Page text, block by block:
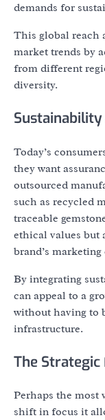
demands for
This global reach
market trends by
from different
diversity.
Today’s
they want
outsourced
such as recycled
traceable
ethical values but
brand’s
By integrating
can appeal to a
without having to
infrastructure.
The Strategic
Perhaps the most
shift in focus it